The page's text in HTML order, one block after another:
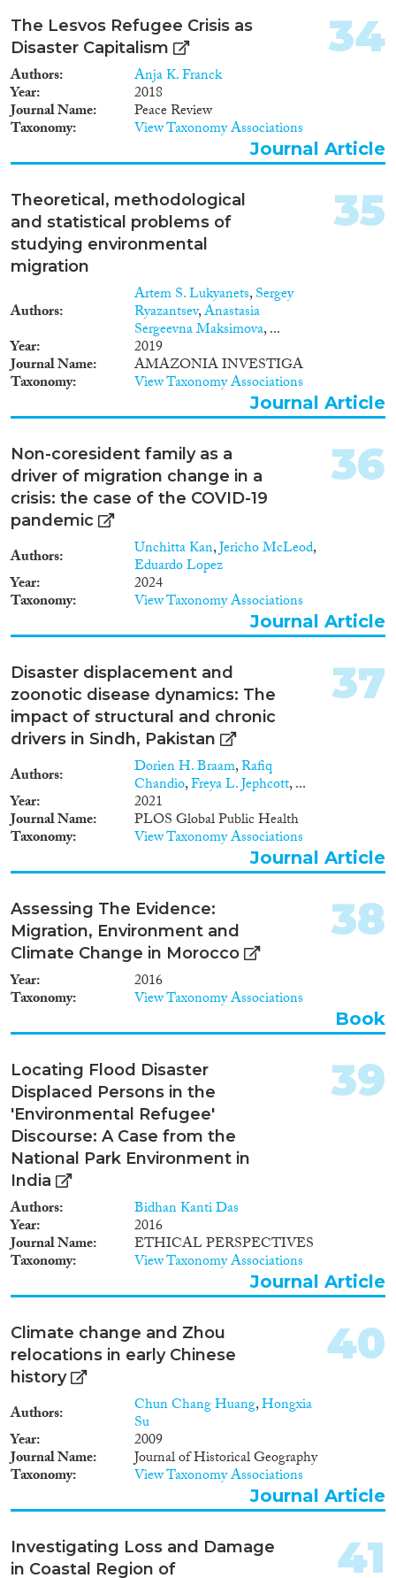
The Lesvos Refugee Crisis as
Disaster Capitalism
Authors Anja K. Franck
Year 2018
Journal Name Peace Review
Taxonomy View Taxonomy Associations
34
Journal Article
Theoretical, methodological
and statistical problems of
studying environmental
migration
Authors
Artem S. Lukyanets,Sergey
Ryazantsev,Anastasia
Sergeevna Maksimova, ...
Year 2019
Journal Name AMAZONIA INVESTIGA
Taxonomy View Taxonomy Associations
35
Journal Article
Non-coresident family as a
driver of migration change in a
crisis: the case of the COVID-19
pandemic
Authors Unchitta Kan,Jericho McLeod,
Eduardo Lopez
Year 2024
Taxonomy View Taxonomy Associations
36
Journal Article
Disaster displacement and
zoonotic disease dynamics: The
impact of structural and chronic
drivers in Sindh, Pakistan
Authors Dorien H. Braam,Rafiq
Chandio,Freya L. Jephcott, ...
Year 2021
Journal Name PLOS Global Public Health
Taxonomy View Taxonomy Associations
37
Journal Article
Assessing The Evidence:
Migration, Environment and
Climate Change in Morocco
Year 2016
Taxonomy View Taxonomy Associations
38
Book
Locating Flood Disaster
Displaced Persons in the
'Environmental Refugee'
Discourse: A Case from the
National Park Environment in
India
Authors Bidhan Kanti Das
Year 2016
Journal Name ETHICAL PERSPECTIVES
Taxonomy View Taxonomy Associations
39
Journal Article
Climate change and Zhou
relocations in early Chinese
history
Authors Chun Chang Huang,Hongxia
Su
Year 2009
Journal Name Journal of Historical Geography
Taxonomy View Taxonomy Associations
40
Journal Article
Investigating Loss and Damage
in Coastal Region of
41